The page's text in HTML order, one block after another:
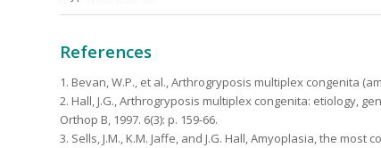
References
1. Bevan, W.P., et al., Arthrogryposis multiplex congenita
2. Hall, J.G., Arthrogryposis multiplex congenita: etiology,
Orthop B, 1997. 6(3): p. 159-66.
3. Sells, J.M., K.M. Jaffe, and J.G. Hall, Amyoplasia, the